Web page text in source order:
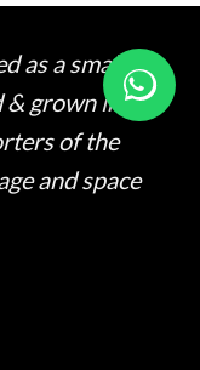
as a small
& grown into
of the
and space